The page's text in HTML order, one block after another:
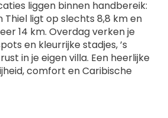
liggen binnen handbereik:
ligt op slechts 8,8 km en
14 km. Overdag verken je
en kleurrijke stadjes, ’s
in je eigen villa. Een heerlijke
comfort en Caribische